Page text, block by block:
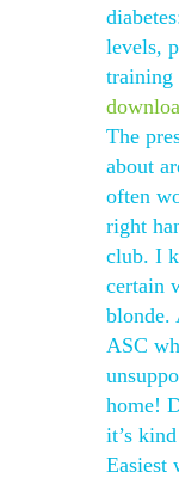
levels,
training
The
about
often
right
club. I
certain
blonde.
ASC
home!
it’s
Easiest